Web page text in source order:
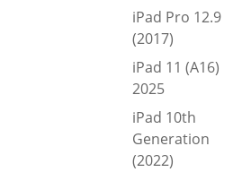
iPad Pro 12.9
(2017)
iPad 11 (A16)
2025
iPad 10th
Generation
(2022)